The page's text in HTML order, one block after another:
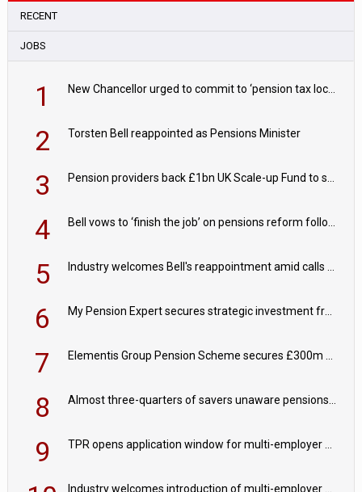
RECENT
JOBS
1
2 Torsten Bell reappointed as Pensions Minister
3
4
5
6
7
8
9